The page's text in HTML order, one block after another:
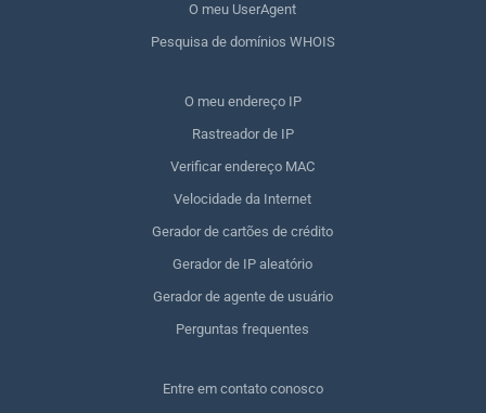
O meu UserAgent
Pesquisa de domínios WHOIS
O meu endereço IP
Rastreador de IP
Verificar endereço MAC
Velocidade da Internet
Gerador de cartões de crédito
Gerador de IP aleatório
Gerador de agente de usuário
Perguntas frequentes
Entre em contato conosco